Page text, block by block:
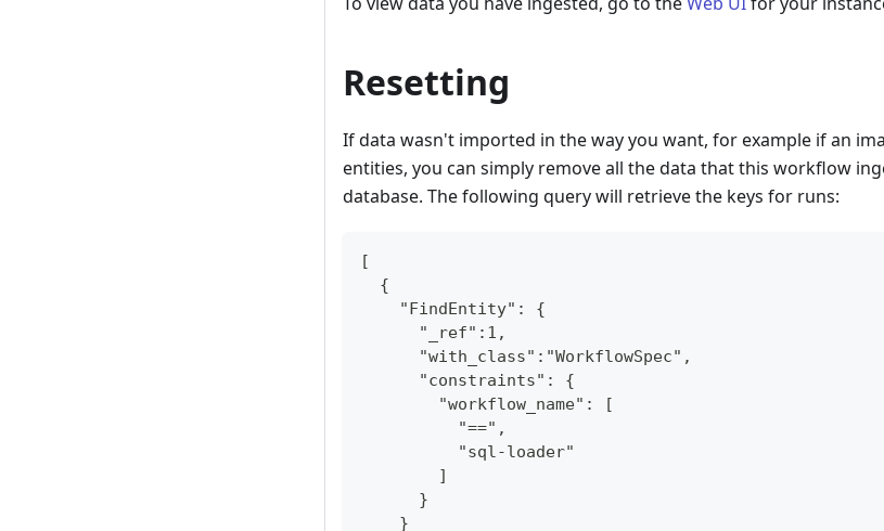
Resetting
If data wasn't imported in the way you want, for example if an
entities, you can simply remove all the data that this workflow
database. The following query will retrieve the keys for runs:
[
  {
    "FindEntity": {
      "_ref":1,
      "with_class":"WorkflowSpec",
      "constraints": {
        "workflow_name": [
          "==",
          "sql-loader"
        ]
      }
    }